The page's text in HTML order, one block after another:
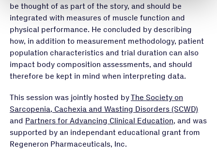
be thought of as part of the story, and should be
integrated with measures of muscle function and
physical performance. He concluded by describing
how, in addition to measurement methodology, patient
population characteristics and trial duration can also
impact body composition assessments, and should
therefore be kept in mind when interpreting data.
This session was jointly hosted byThe Society on
Sarcopenia, Cachexia and Wasting Disorders (SCWD)
and Partners for Advancing Clinical Education, and was
supported by an independant educational grant from
Regeneron Pharmaceuticals, Inc.